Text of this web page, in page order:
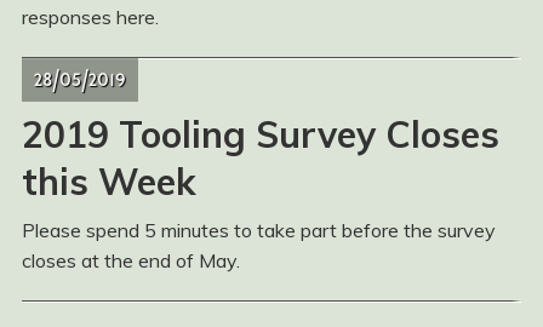
responses here.
28/05/2019
2019 Tooling Survey Closes
this Week
Please spend 5 minutes to take part before the survey
closes at the end of May.